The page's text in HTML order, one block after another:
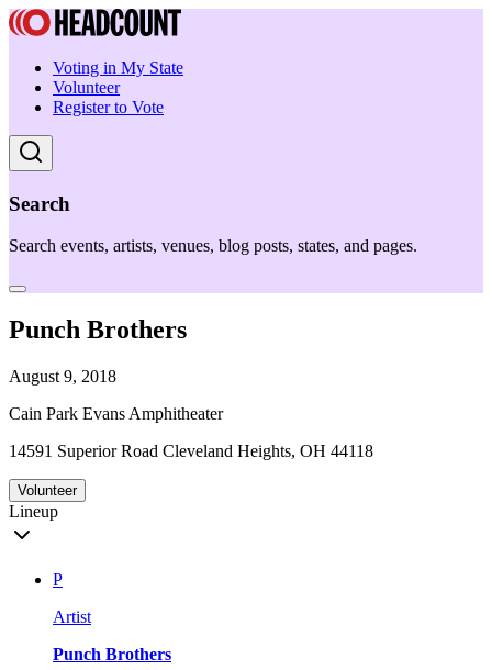
Voting in My State
Volunteer
Register to Vote
Search
Search events, artists, venues, blog posts, states, and pages.
Punch Brothers
August 9, 2018
Cain Park Evans Amphitheater
14591 Superior Road Cleveland Heights, OH 44118
Volunteer
Lineup
P
Artist
Punch Brothers